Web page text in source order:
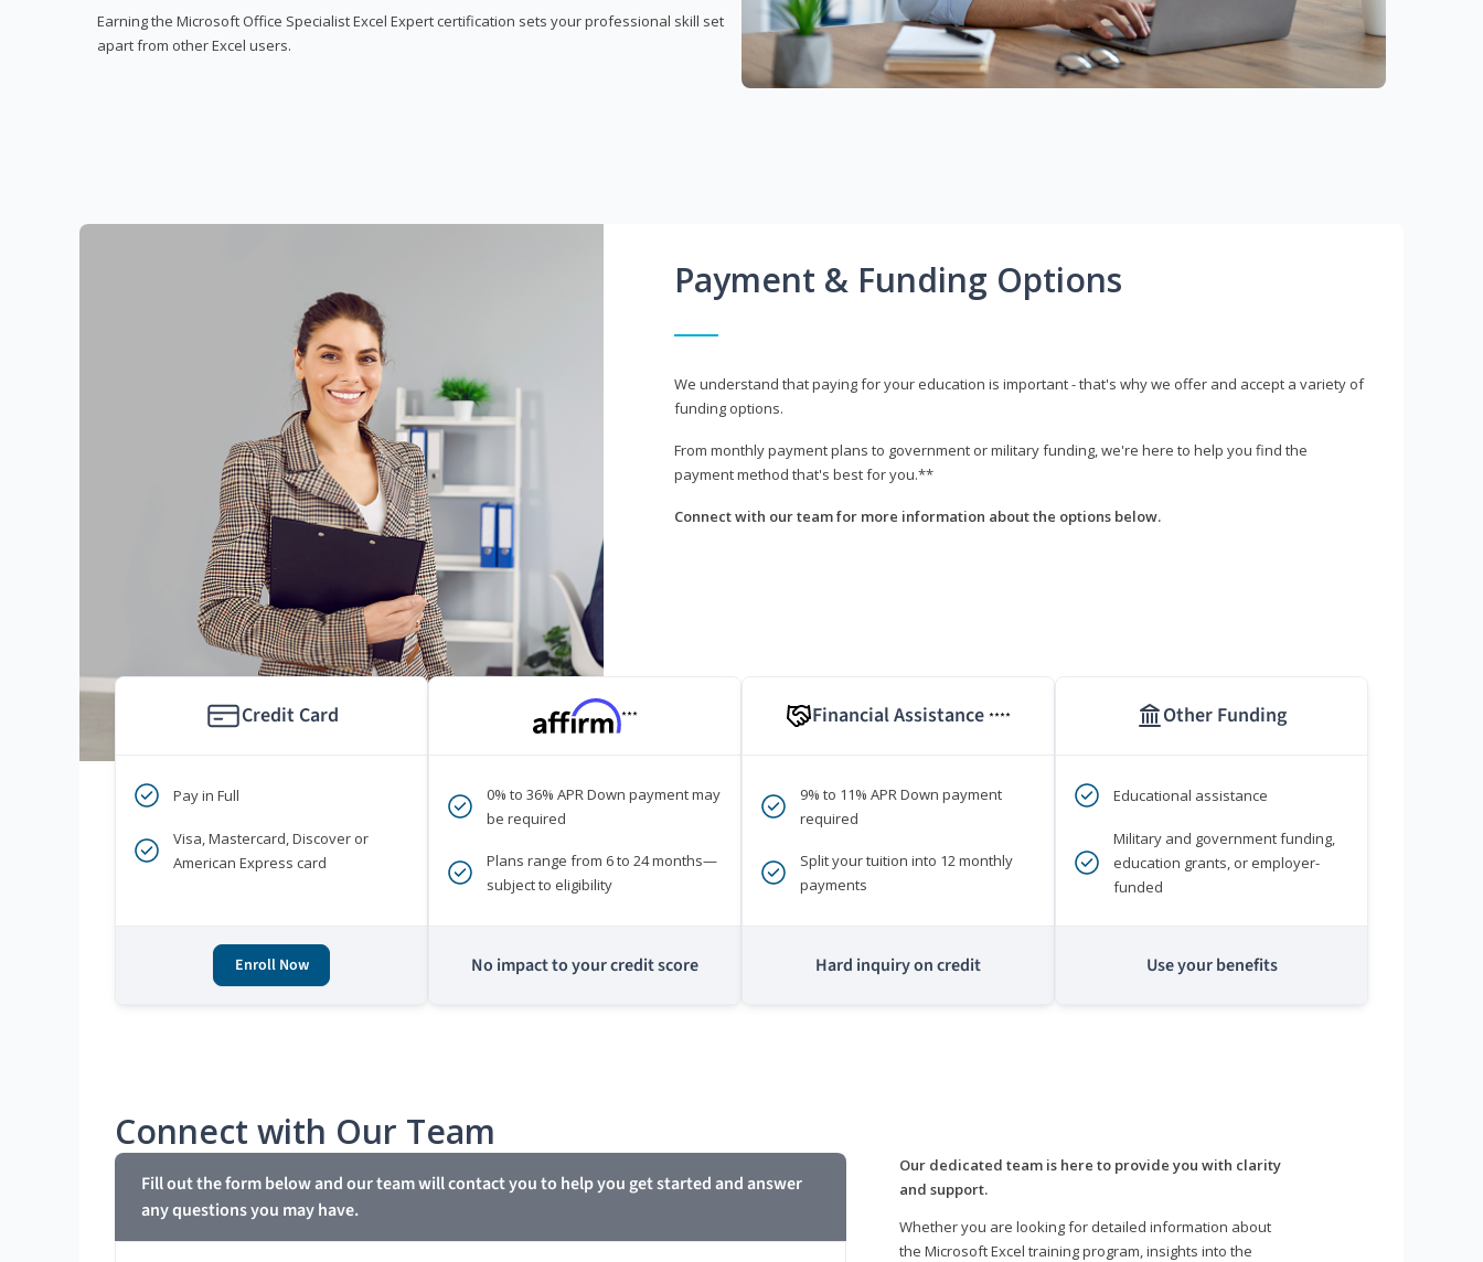
Earning the Microsoft Office Specialist Excel Expert certification sets your professional skill set
apart from other Excel users.
Payment & Funding Options
We understand that paying for your education is important - that's why we offer and accept a variety of
funding options.
From monthly payment plans to government or military funding, we're here to help you find the
payment method that's best for you.**
Connect with our team for more information about the options below.
Credit Card
Pay in Full
Visa, Mastercard, Discover or
American Express card
Enroll Now
***
0% to 36% APR Down payment may
be required
Plans range from 6 to 24 months—
subject to eligibility
No impact to your credit score
Financial Assistance ****
9% to 11% APR Down payment
required
Split your tuition into 12 monthly
payments
Hard inquiry on credit
Other Funding
Educational assistance
Military and government funding,
education grants, or employer-
funded
Use your benefits
Connect with Our Team
Fill out the form below and our team will contact you to help you get started and answer
any questions you may have.
Our dedicated team is here to provide you with clarity
and support.
Whether you are looking for detailed information about
the Microsoft Excel training program, insights into the